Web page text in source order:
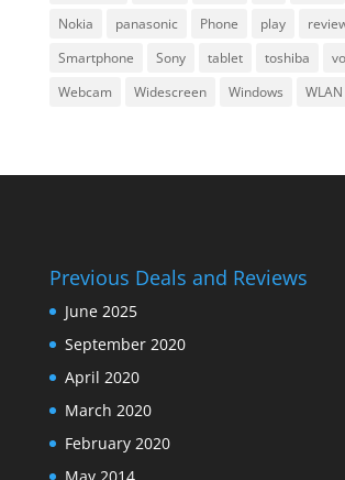
Nokia
panasonic Phone play
Smartphone
Sony tablet toshiba
Webcam
Widescreen Windows WLAN
Previous Deals and Reviews
June 2025
September 2020
April 2020
March 2020
February 2020